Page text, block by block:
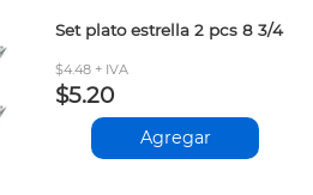
Set plato estrella 2 pcs 8 3/4
$4.48 + IVA
$5.20
Agregar